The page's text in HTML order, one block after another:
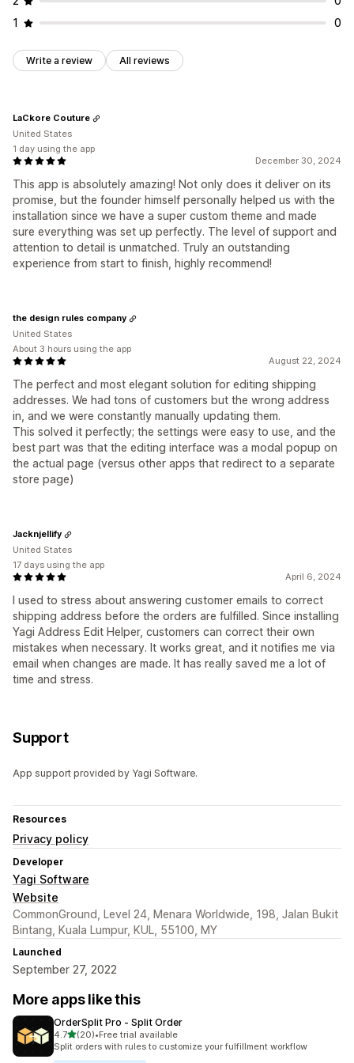
1
0
Write a review All reviews
December 30, 2024
This app is absolutely amazing! Not only does it deliver on its
promise, but the founder himself personally helped us with the
installation since we have a super custom theme and made
sure everything was set up perfectly. The level of support and
attention to detail is unmatched. Truly an outstanding
experience from start to finish, highly recommend!
LaCkore Couture
United States
1 day using the app
August 22, 2024
The perfect and most elegant solution for editing shipping
addresses. We had tons of customers but the wrong address
in, and we were constantly manually updating them.
This solved it perfectly; the settings were easy to use, and the
best part was that the editing interface was a modal popup on
the actual page (versus other apps that redirect to a separate
store page)
the design rules company
United States
About 3 hours using the app
April 6, 2024
I used to stress about answering customer emails to correct
shipping address before the orders are fulfilled. Since installing
Yagi Address Edit Helper, customers can correct their own
mistakes when necessary. It works great, and it notifies me via
email when changes are made. It has really saved me a lot of
time and stress.
Jacknjellify
United States
17 days using the app
Support
App support provided by Yagi Software.
Resources
Privacy policy
Developer
Yagi Software
Website
CommonGround, Level 24, Menara Worldwide, 198, Jalan Bukit
Bintang, Kuala Lumpur, KUL, 55100, MY
Launched
September 27, 2022
More apps like this
OrderSplit Pro ‑ Split Order
4.7out of 5 stars
(20)
20 total reviews
•Free trial available
Split orders with rules to customize your fulfillment workflow